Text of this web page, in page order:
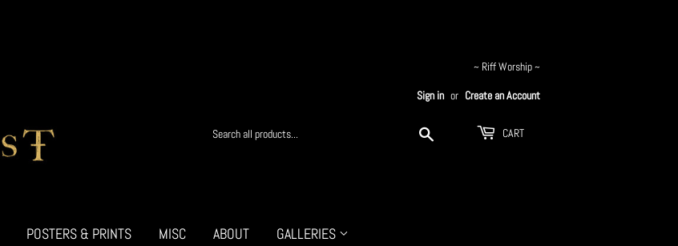
~ Riff Worship ~
Sign in or Create an Account
CART
POSTERS & PRINTS MISC ABOUT GALLERIES